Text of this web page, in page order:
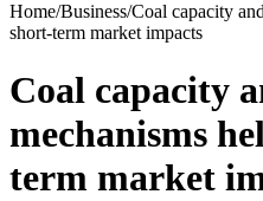
Home/Business/Coal capacity
short-term market impacts
Coal capacity
mechanisms
term market